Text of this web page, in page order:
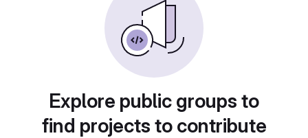
Explore public groups to
find projects to contribute